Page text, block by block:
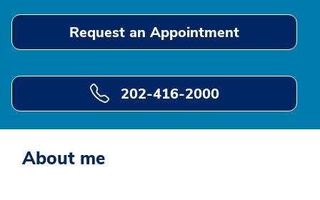
Request an Appointment
202-416-2000
About me